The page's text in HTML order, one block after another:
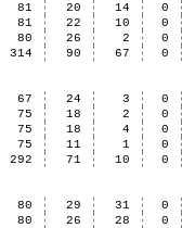
81 20 14
0
81 22 10
0
80 26 2
0
314 90 67 0
67 24 3
0
75 18 2
0
75 18 4
0
75 11 1
0
292 71 10 0
80 29 31
0
80 26 28
0